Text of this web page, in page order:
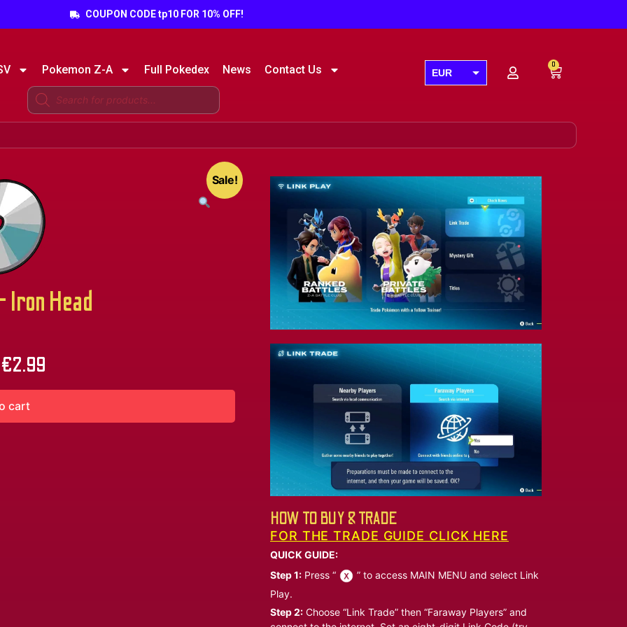
COUPON CODE tp10 FOR 10% OFF!
Pokemon Z-A Full Pokedex News Contact Us EUR
GBP
AUD
0
Sale!
Head
€2.99
cart
HOW TO BUY & TRADE
FOR THE TRADE GUIDE CLICK HERE
QUICK GUIDE:
Step 1: Press “
” to access MAIN MENU and select Link
Play.
Step 2: Choose “Link Trade” then “Faraway Players” and